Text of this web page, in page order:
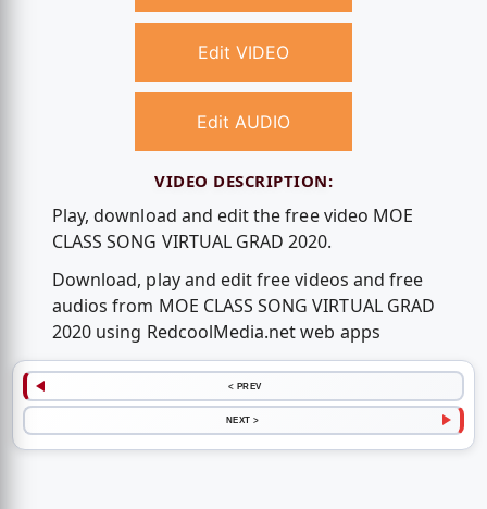
Edit VIDEO
Edit AUDIO
VIDEO DESCRIPTION:
Play, download and edit the free video MOE
CLASS SONG VIRTUAL GRAD 2020.
Download, play and edit free videos and free
audios from MOE CLASS SONG VIRTUAL GRAD
2020 using RedcoolMedia.net web apps
< PREV
NEXT >